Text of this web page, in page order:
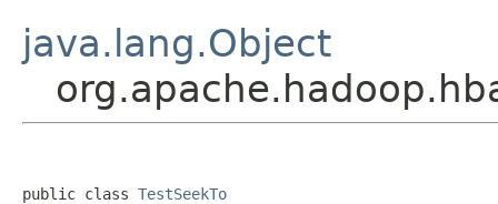
java.lang.Object
public class TestSeekTo